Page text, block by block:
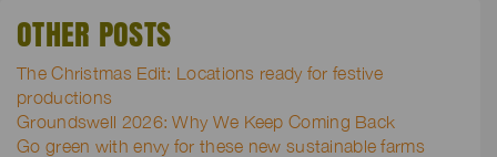
OTHER POSTS
The Christmas Edit: Locations ready for festive
productions
Groundswell 2026: Why We Keep Coming Back
Go green with envy for these new sustainable farms